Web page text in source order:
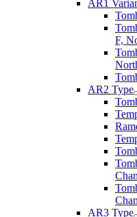
AR1
F,
AR2 Type
AR3 Type